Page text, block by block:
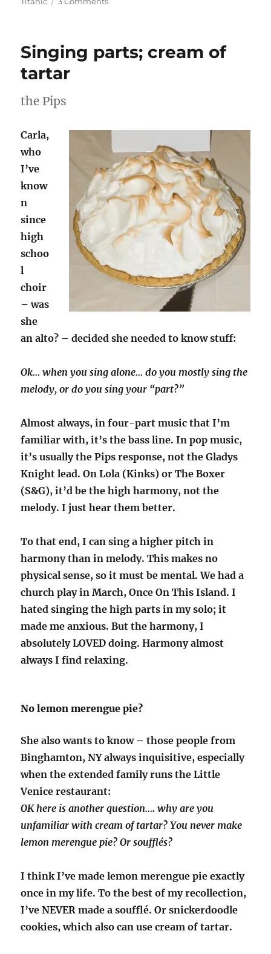
Singing parts; cream of
tartar
the Pips
Carla,
who
I’ve
know
n
since
high
schoo
l
choir
– was
she
an alto? – decided she needed to know stuff:
Ok… when you sing alone… do you mostly sing the
melody, or do you sing your “part?”
Almost always, in four-part music that I’m
familiar with, it’s the bass line. In pop music,
it’s usually the Pips response, not the Gladys
Knight lead. On Lola (Kinks) or The Boxer
(S&G), it’d be the high harmony, not the
melody. I just hear them better.
To that end, I can sing a higher pitch in
harmony than in melody. This makes no
physical sense, so it must be mental. We had a
church play in March, Once On This Island. I
hated singing the high parts in my solo; it
made me anxious. But the harmony, I
absolutely LOVED doing. Harmony almost
always I find relaxing.
No lemon merengue pie?
She also wants to know – those people from
Binghamton, NY always inquisitive, especially
when the extended family runs the Little
Venice restaurant:
OK here is another question…. why are you
unfamiliar with cream of tartar? You never make
lemon merengue pie? Or soufflés?
I think I’ve made lemon merengue pie exactly
once in my life. To the best of my recollection,
I’ve NEVER made a soufflé. Or snickerdoodle
cookies, which also can use cream of tartar.